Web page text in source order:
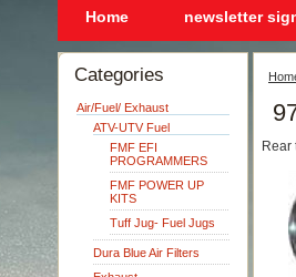
Home newsletter
Categories
Air/Fuel/ Exhaust
ATV-UTV Fuel
FMF EFI
PROGRAMMERS
FMF POWER UP
KITS
Tuff Jug- Fuel Jugs
Dura Blue Air Filters
Rear